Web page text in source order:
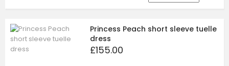
Princess Peach short sleeve tuelle
dress
£155.00